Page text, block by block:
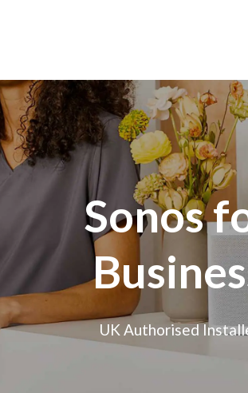
Sonos
UK Authorised